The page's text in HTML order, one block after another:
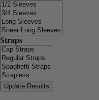
Straps